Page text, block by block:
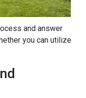
and answer
you can utilize